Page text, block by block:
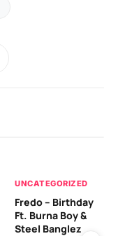
UNCATEGORIZED
Fredo – Birthday
Ft. Burna Boy &
Steel Banglez